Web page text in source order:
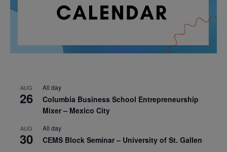
AUG
26
All day
Columbia Business School Entrepreneurship
Mixer – Mexico City
AUG
30
All day
CEMS Block Seminar – University of St. Gallen